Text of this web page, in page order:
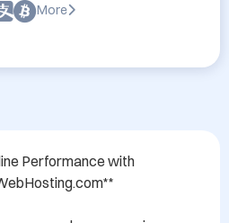
More
Performance with